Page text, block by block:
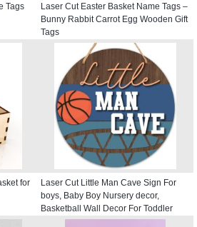
Tags
Laser Cut Easter Basket Name Tags –
Bunny Rabbit Carrot Egg Wooden Gift
Tags
for
Laser Cut Little Man Cave Sign For
boys, Baby Boy Nursery decor,
Basketball Wall Decor For Toddler
Kids room, Round Door Hanger